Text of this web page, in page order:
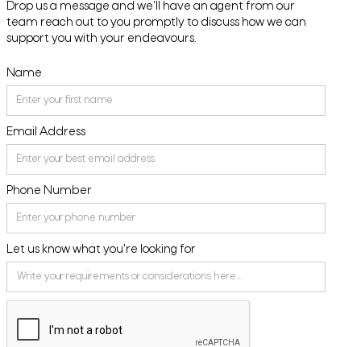
Drop us a message and we'll have an agent from our
team reach out to you promptly to discuss how we can
support you with your endeavours.
Name
Email Address
Phone Number
Let us know what you're looking for